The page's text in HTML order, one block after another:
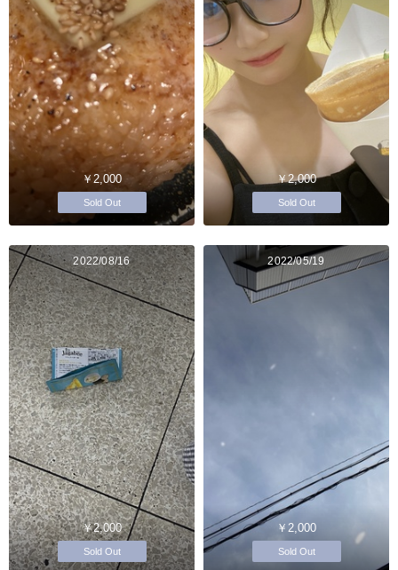
￥2,000
Sold Out
￥2,000
Sold Out
2022/08/16
￥2,000
Sold Out
2022/05/19
￥2,000
Sold Out